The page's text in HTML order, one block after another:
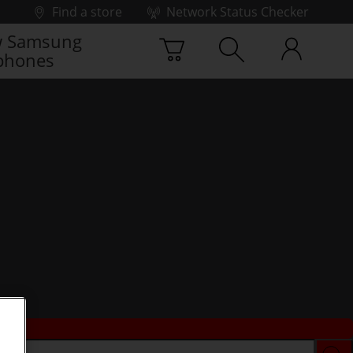
Find a store
Network Status Checker
Samsung